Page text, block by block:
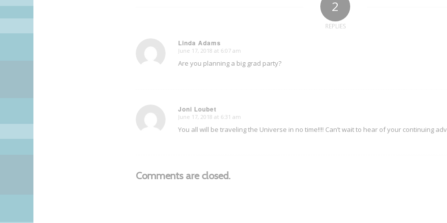
2
REPLIES
Linda Adams
says:
June 17, 2018 at 6:07 am
Are you planning a big grad party?
Joni Loubet
says:
June 17, 2018 at 6:31 am
You all will be traveling the Universe in no time!!!! Can’t wait to hear of your continuing
Comments are closed.